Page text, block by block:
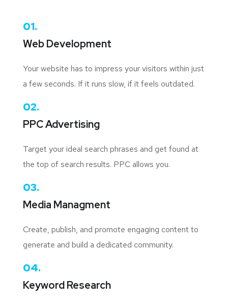
01.
Web Development
Your website has to impress your visitors within just
a few seconds. If it runs slow, if it feels outdated.
02.
PPC Advertising
Target your ideal search phrases and get found at
the top of search results. PPC allows you.
03.
Media Managment
Create, publish, and promote engaging content to
generate and build a dedicated community.
04.
Keyword Research